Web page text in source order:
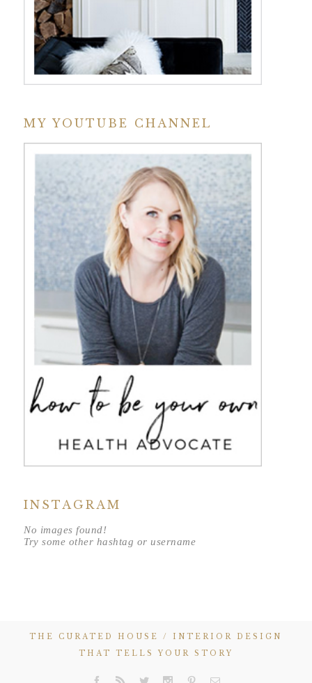
MY YOUTUBE CHANNEL
INSTAGRAM
No images found!
Try some other hashtag or username
THE CURATED HOUSE / INTERIOR DESIGN
THAT TELLS YOUR STORY